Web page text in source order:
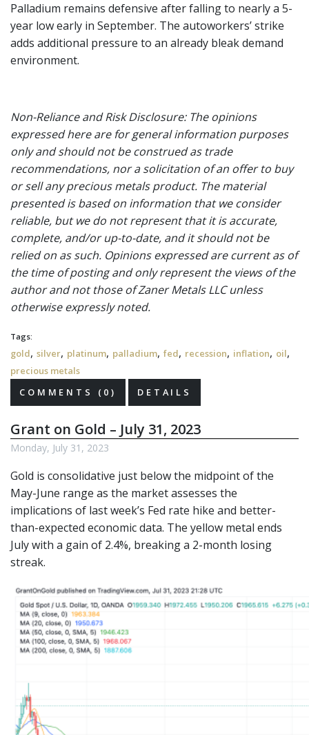
Palladium remains defensive after falling to nearly a 5-
year low early in September. The autoworkers’ strike
adds additional pressure to an already bleak demand
environment.
Non-Reliance and Risk Disclosure: The opinions
expressed here are for general information purposes
only and should not be construed as trade
recommendations, nor a solicitation of an offer to buy
or sell any precious metals product. The material
presented is based on information that we consider
reliable, but we do not represent that it is accurate,
complete, and/or up-to-date, and it should not be
relied on as such. Opinions expressed are current as of
the time of posting and only represent the views of the
author and not those of Zaner Metals LLC unless
otherwise expressly noted.
Tags:
gold, silver, platinum, palladium, fed, recession, inflation, oil,
precious metals
COMMENTS (0)
DETAILS
Grant on Gold – July 31, 2023
Monday, July 31, 2023
Gold is consolidative just below the midpoint of the
May-June range as the market assesses the
implications of last week’s Fed rate hike and better-
than-expected economic data. The yellow metal ends
July with a gain of 2.4%, breaking a 2-month losing
streak.